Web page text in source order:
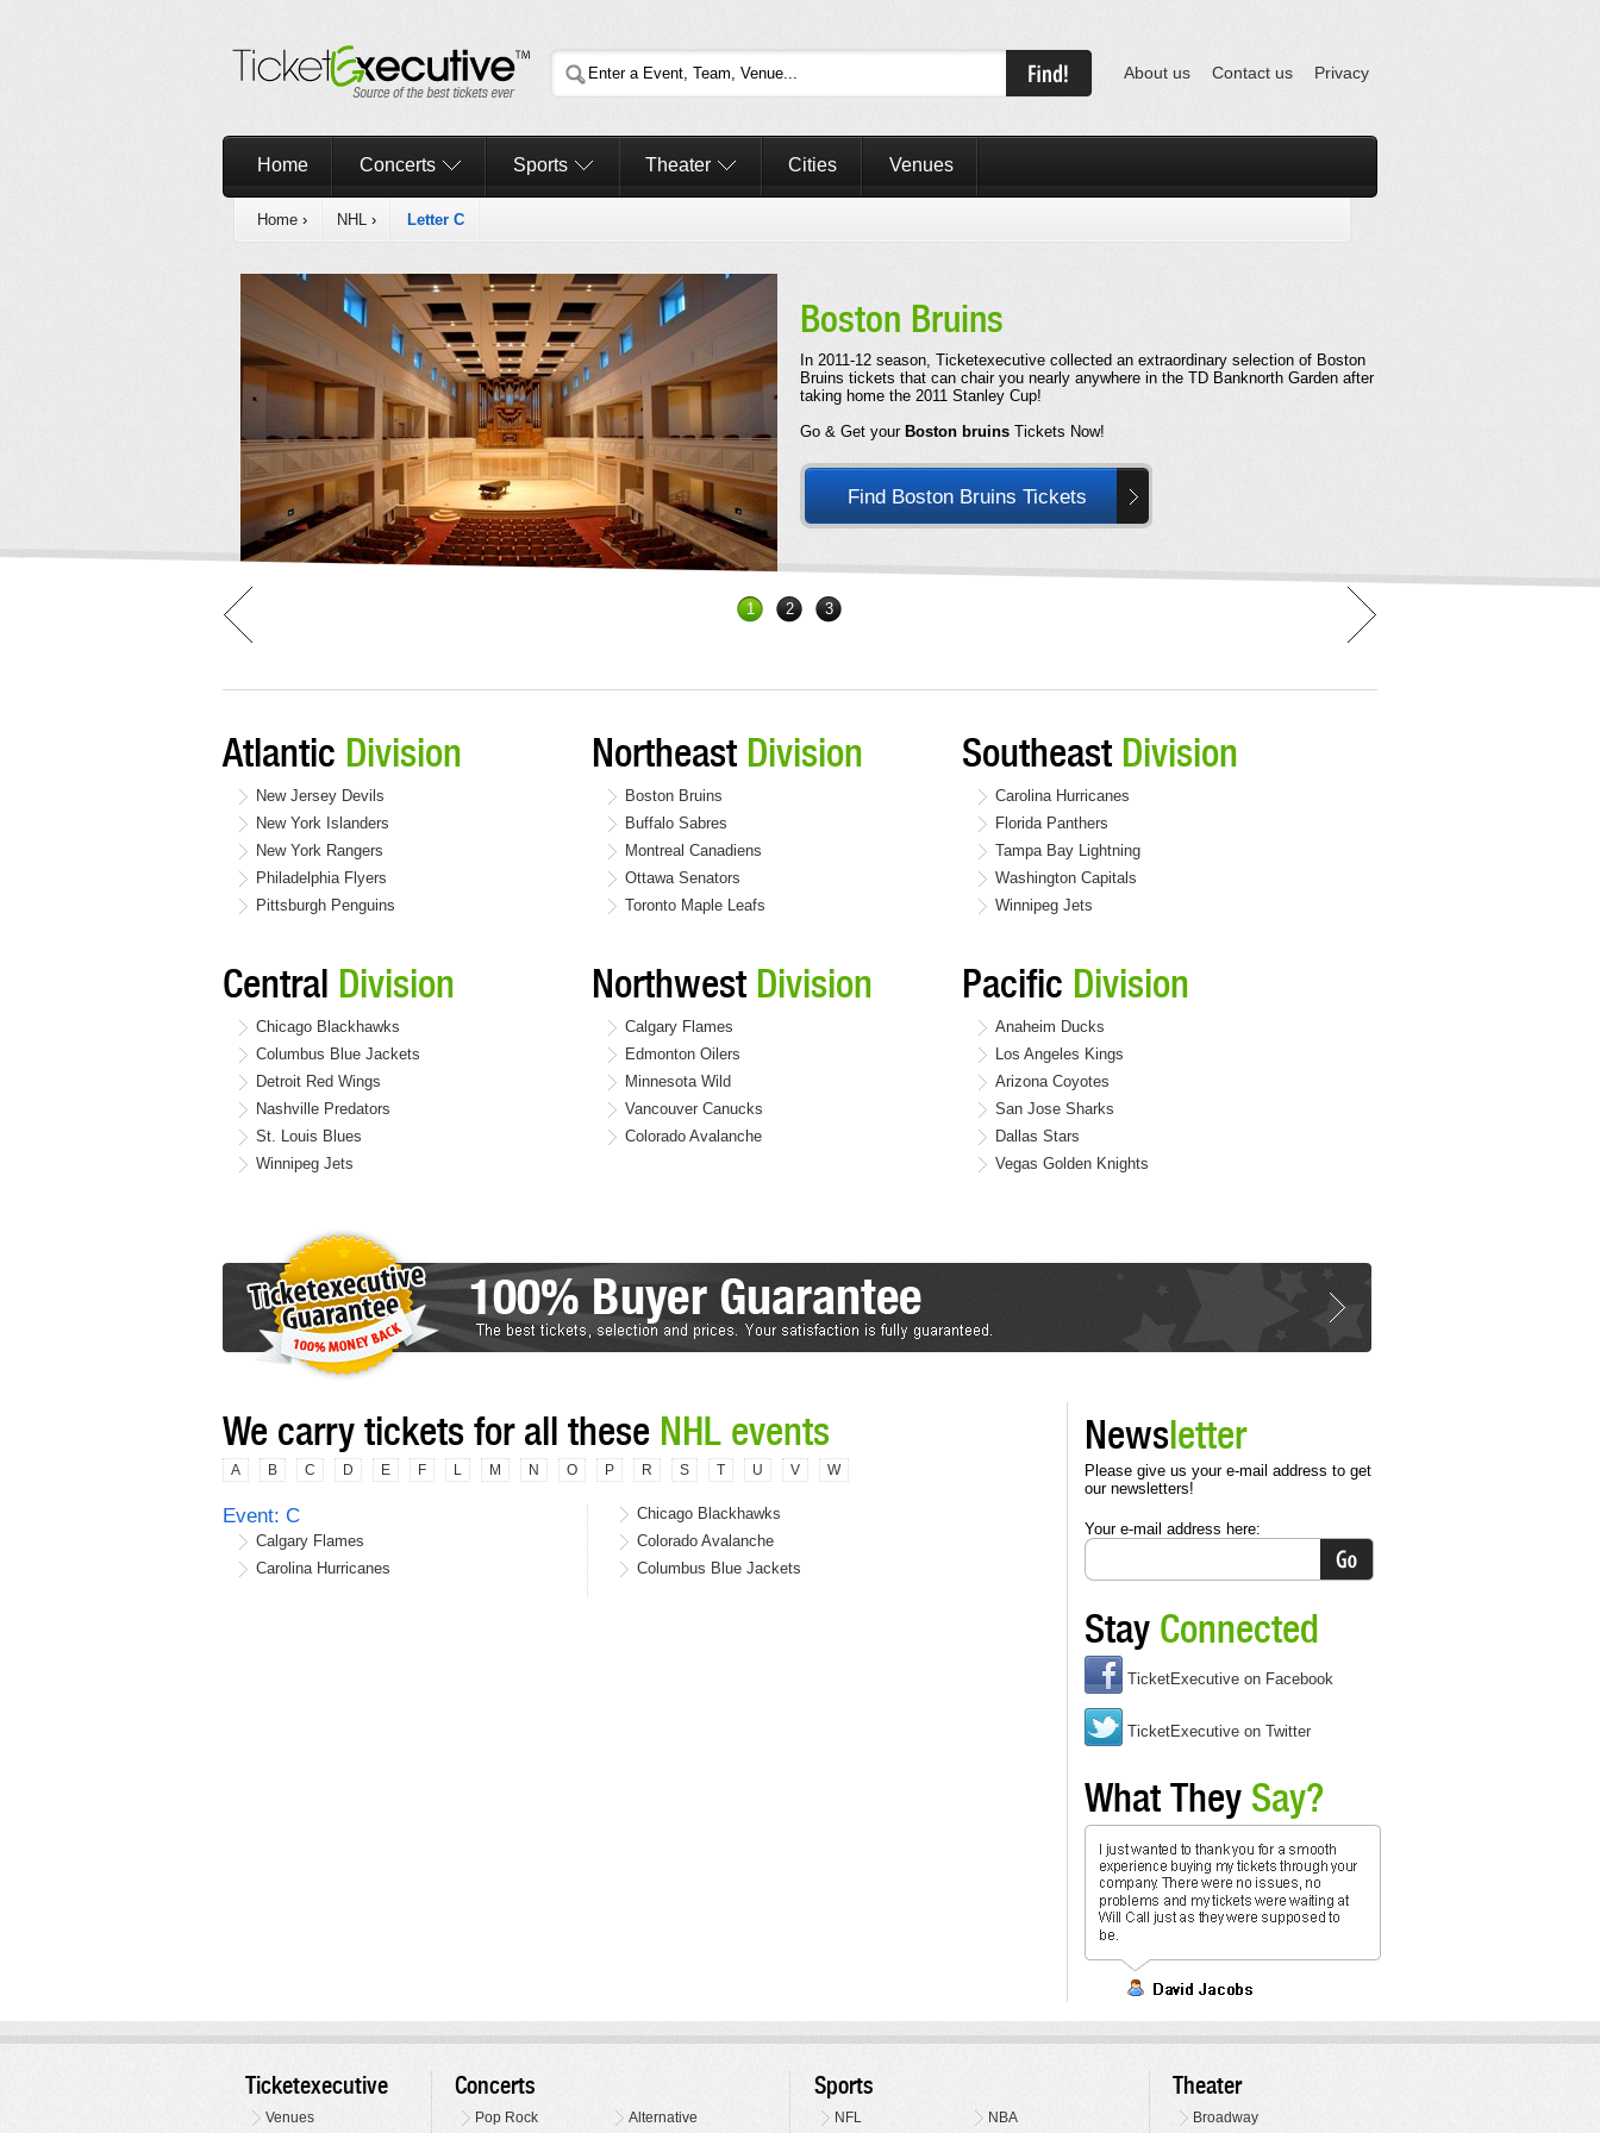
About us Contact us Privacy
Home Concerts Sports Theater Cities Venues
Home › NHL › Letter C
Boston Bruins
In 2011-12 season, Ticketexecutive collected an extraordinary selection of Boston
Bruins tickets that can chair you nearly anywhere in the TD Banknorth Garden after
taking home the 2011 Stanley Cup!
Go & Get your Boston bruins Tickets Now!
Find Boston Bruins Tickets
1 2 3
Atlantic Division
New Jersey Devils
New York Islanders
New York Rangers
Philadelphia Flyers
Pittsburgh Penguins
Northeast Division
Boston Bruins
Buffalo Sabres
Montreal Canadiens
Ottawa Senators
Toronto Maple Leafs
Southeast Division
Carolina Hurricanes
Florida Panthers
Tampa Bay Lightning
Washington Capitals
Winnipeg Jets
Central Division
Chicago Blackhawks
Columbus Blue Jackets
Detroit Red Wings
Nashville Predators
St. Louis Blues
Winnipeg Jets
Northwest Division
Calgary Flames
Edmonton Oilers
Minnesota Wild
Vancouver Canucks
Colorado Avalanche
Pacific Division
Anaheim Ducks
Los Angeles Kings
Arizona Coyotes
San Jose Sharks
Dallas Stars
Vegas Golden Knights
We carry tickets for all these NHL events
A B C D E F M N O P R S T U V W
Event: C
Calgary Flames
Carolina Hurricanes
Chicago Blackhawks
Colorado Avalanche
Columbus Blue Jackets
Newsletter
Please give us your e-mail address to get
our newsletters!
Your e-mail address here:
Stay Connected
TicketExecutive on Facebook
TicketExecutive on Twitter
What They Say?
Ticketexecutive
Venues
Concerts
Pop Rock Alternative
Sports
NFL NBA
Theater
Broadway